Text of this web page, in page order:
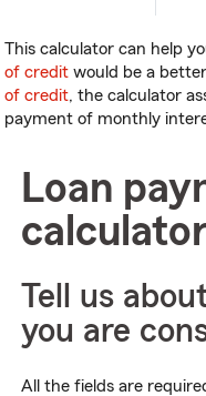
This calculator can help
of credit would be a
of credit, the calculator
payment of monthly
Loan
Tell us
you are
All the fields are